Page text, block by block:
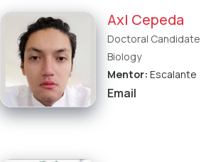
Axl Cepeda
Doctoral Candidate
Biology
Mentor: Escalante
Email